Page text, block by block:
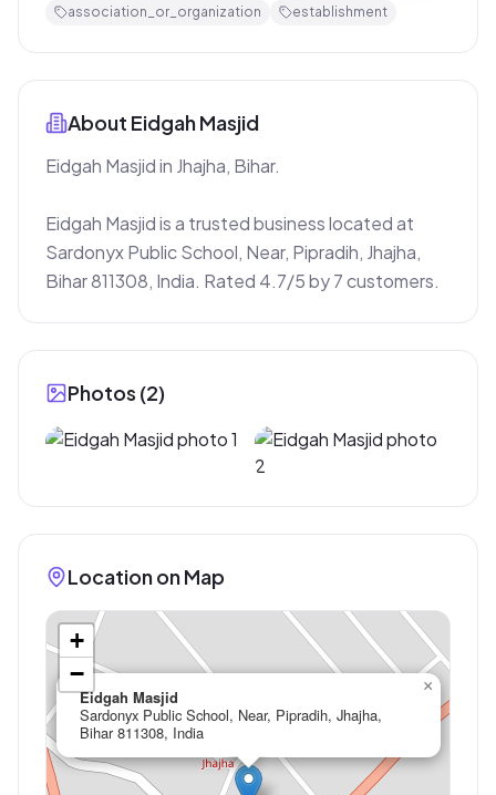
association_or_organization
establishment
About Eidgah Masjid
Eidgah Masjid in Jhajha, Bihar.
Eidgah Masjid is a trusted business located at
Sardonyx Public School, Near, Pipradih, Jhajha,
Bihar 811308, India. Rated 4.7/5 by 7 customers.
Photos (2)
Location on Map
Eidgah Masjid
Sardonyx Public School, Near, Pipradih, Jhajha,
Bihar 811308, India
×
+
−